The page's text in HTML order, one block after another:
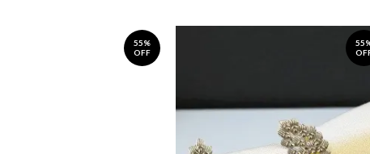
55%
OFF